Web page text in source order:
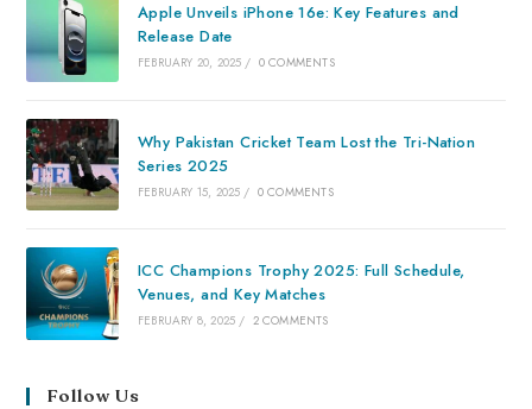
Apple Unveils iPhone 16e: Key Features and
Release Date
FEBRUARY 20, 2025 / 0 COMMENTS
Why Pakistan Cricket Team Lost the Tri-Nation
Series 2025
FEBRUARY 15, 2025 / 0 COMMENTS
ICC Champions Trophy 2025: Full Schedule,
Venues, and Key Matches
FEBRUARY 8, 2025 / 2 COMMENTS
Follow Us